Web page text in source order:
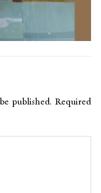
published. Required